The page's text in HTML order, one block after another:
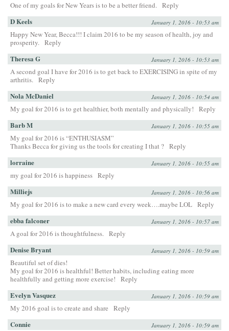
One of my goals for New Years is to be a better friend. Reply
D Keels January 1, 2016 - 10:53 am
Happy New Year, Becca!!! I claim 2016 to be my season of health, joy and
prosperity. Reply
Theresa G January 1, 2016 - 10:53 am
A second goal I have for 2016 is to get back to EXERCISING in spite of my
arthritis. Reply
Nola McDaniel January 1, 2016 - 10:54 am
My goal for 2016 is to get healthier, both mentally and physically! Reply
Barb M January 1, 2016 - 10:55 am
My goal for 2016 is “ENTHUSIASM”
Thanks Becca for giving us the tools for creating I that ? Reply
lorraine January 1, 2016 - 10:55 am
my goal for 2016 is happiness Reply
Milliejs January 1, 2016 - 10:56 am
My goal for 2016 is to make a new card every week….maybe LOL Reply
ebba falconer January 1, 2016 - 10:57 am
A goal for 2016 is thoughtfulness. Reply
Denise Bryant January 1, 2016 - 10:59 am
Beautiful set of dies!
My goal for 2016 is healthful! Better habits, including eating more
healthfully and getting more exercise!
Reply
Evelyn Vasquez January 1, 2016 - 10:59 am
My 2016 goal is to create and share Reply
Connie January 1, 2016 - 10:59 am